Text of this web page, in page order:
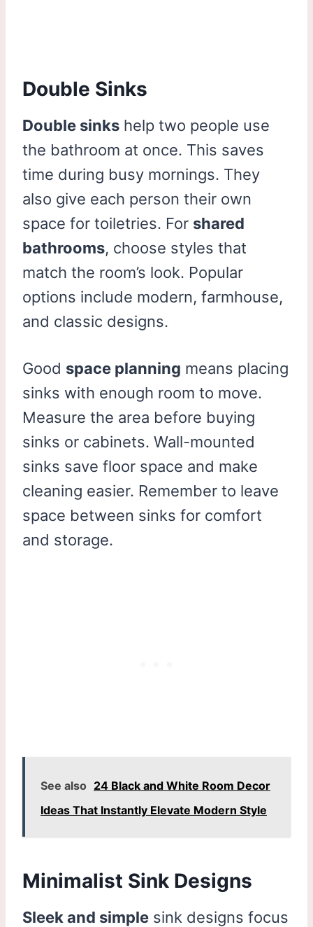
Double Sinks
Double sinks help two people use
the bathroom at once. This saves
time during busy mornings. They
also give each person their own
space for toiletries. For shared
bathrooms, choose styles that
match the room’s look. Popular
options include modern, farmhouse,
and classic designs.
Good space planning means placing
sinks with enough room to move.
Measure the area before buying
sinks or cabinets. Wall-mounted
sinks save floor space and make
cleaning easier. Remember to leave
space between sinks for comfort
and storage.
See also 24 Black and White Room Decor
Ideas That Instantly Elevate Modern Style
Minimalist Sink Designs
Sleek and simple sink designs focus